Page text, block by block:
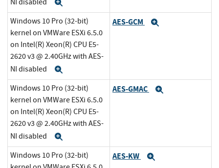
Windows 10 Pro (32-bit)
kernel on VMWare ESXi 6.5.0
on Intel(R) Xeon(R) CPU E5-
2620 v3 @ 2.40GHz with AES-
NI disabled
AES-GCM
Windows 10 Pro (32-bit)
kernel on VMWare ESXi 6.5.0
on Intel(R) Xeon(R) CPU E5-
2620 v3 @ 2.40GHz with AES-
NI disabled
AES-GMAC
Windows 10 Pro (32-bit)
AES-KW